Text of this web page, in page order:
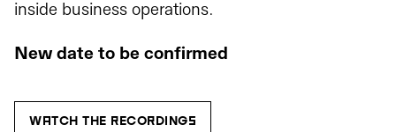
inside business operations.
New date to be confirmed
WATCH THE RECORDINGS